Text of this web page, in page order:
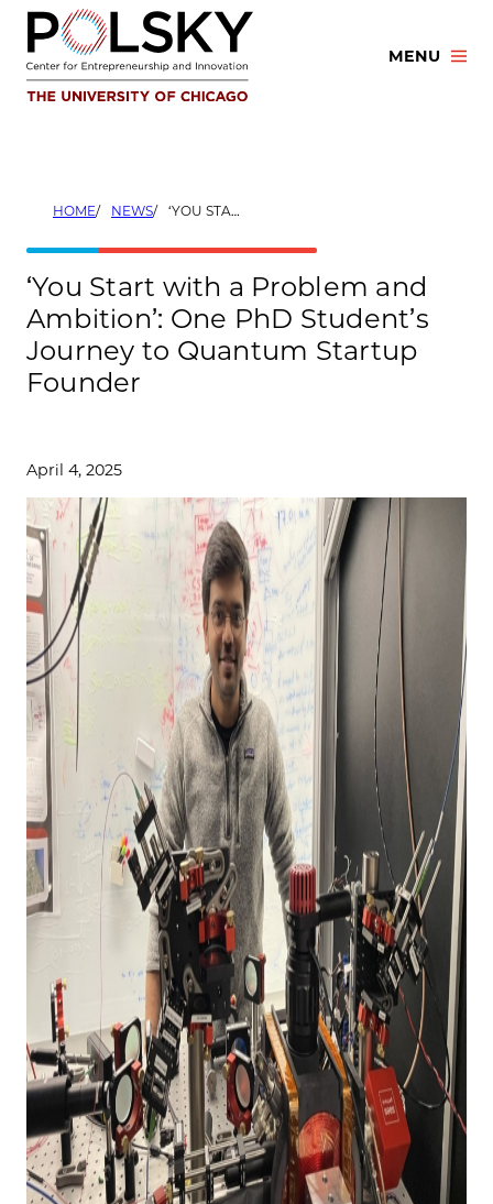
Skip
content
MENU
HOME NEWS ‘YOU START WITH A PROBLEM AND AMBITION’: ONE PHD STUDENT’S JOURNEY TO QUANTUM STARTUP FOUNDER
‘You Start with a Problem and
Ambition’: One PhD Student’s
Journey to Quantum Startup
Founder
April 4, 2025